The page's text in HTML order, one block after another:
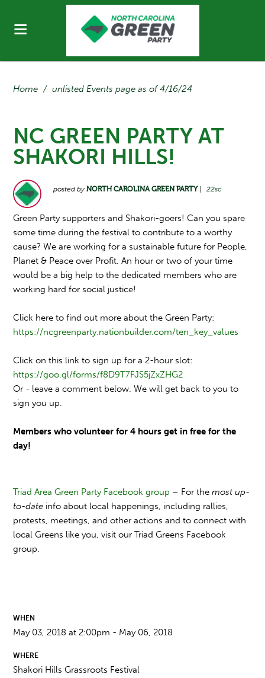
Home / unlisted Events page as of 4/16/24
NC GREEN PARTY AT
SHAKORI HILLS!
posted byNORTH CAROLINA GREEN PARTY| 22sc
Green Party supporters and Shakori-goers! Can you spare
some time during the festival to contribute to a worthy
cause? We are working for a sustainable future for People,
Planet & Peace over Profit. An hour or two of your time
would be a big help to the dedicated members who are
working hard for social justice!
Click here to find out more about the Green Party:
https://ncgreenparty.nationbuilder.com/ten_key_values
Click on this link to sign up for a 2-hour slot:
https://goo.gl/forms/f8D9T7FJS5jZxZHG2
Or - leave a comment below. We will get back to you to
sign you up.
Members who volunteer for 4 hours get in free for the
day!
Triad Area Green Party Facebook group – For themost up-
to-date info about local happenings, including rallies,
protests, meetings, and other actions and to connect with
local Greens like you, visit our Triad Greens Facebook
group.
WHEN
May 03, 2018 at 2:00pm - May 06, 2018
WHERE
Shakori Hills Grassroots Festival